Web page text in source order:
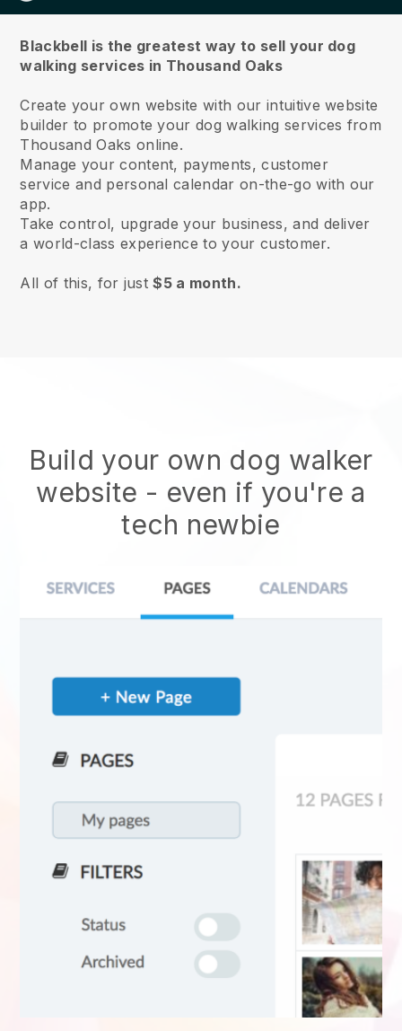
Blackbell is the greatest way to sell your dog
walking services in Thousand Oaks
Create your own website with our intuitive website
builder to promote your dog walking services from
Thousand Oaks online.
Manage your content, payments, customer
service and personal calendar on-the-go with our
app.
Take control, upgrade your business, and deliver
a world-class experience to your customer.
All of this, for just$5 a month.
Build your own dog walker
website - even if you're a
tech newbie